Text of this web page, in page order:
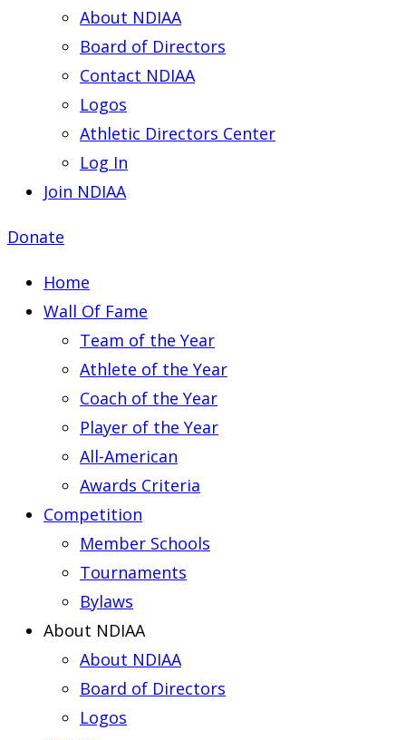
About NDIAA
Board of Directors
Contact NDIAA
Logos
Athletic Directors Center
Log In
Join NDIAA
Donate
Home
Wall Of Fame
Team of the Year
Athlete of the Year
Coach of the Year
Player of the Year
All-American
Awards Criteria
Competition
Member Schools
Tournaments
Bylaws
About NDIAA
About NDIAA
Board of Directors
Logos